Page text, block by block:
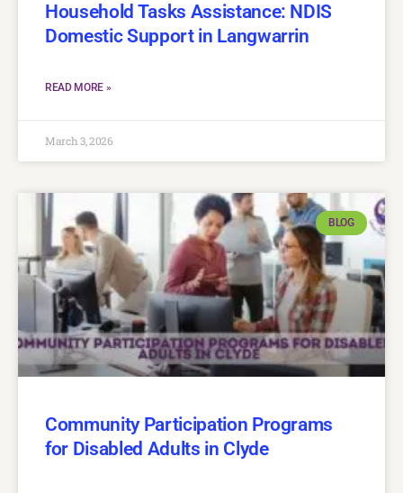
Household Tasks Assistance: NDIS
Domestic Support in Langwarrin
READ MORE »
March 3, 2026
BLOG
Community Participation Programs
for Disabled Adults in Clyde